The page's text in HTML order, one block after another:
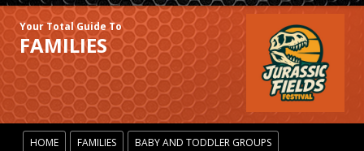
Your Total Guide To
FAMILIES
HOME FAMILIES BABY AND TODDLER GROUPS